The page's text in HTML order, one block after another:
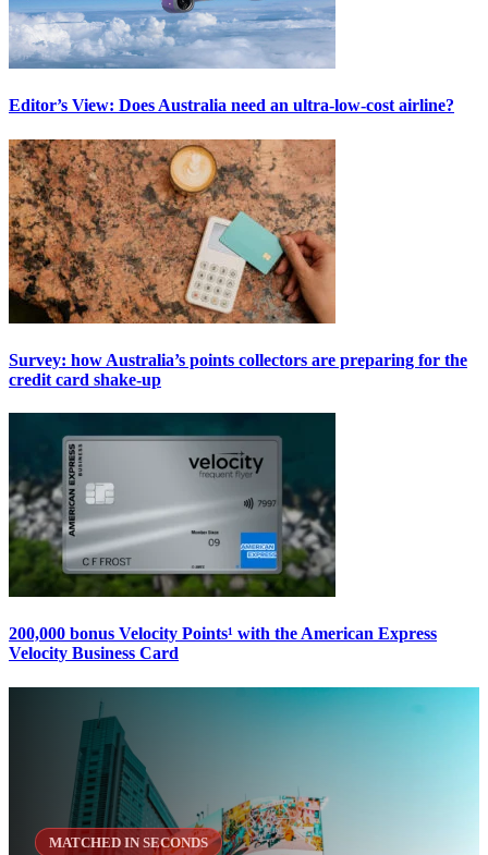
Editor’s View: Does Australia need an ultra-low-cost airline?
Survey: how Australia’s points collectors are preparing for the
credit card shake-up
200,000 bonus Velocity Points¹ with the American Express
Velocity Business Card
MATCHED IN SECONDS